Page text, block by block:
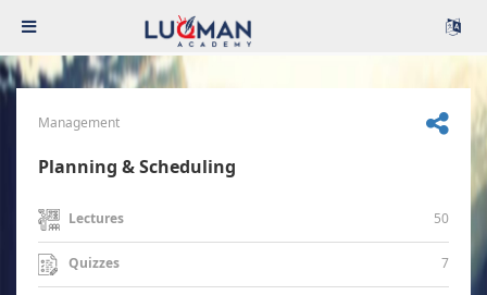
Management
Planning & Scheduling
Lectures 50
Quizzes 7